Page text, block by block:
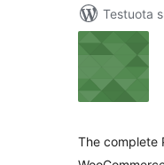
Testuota
The complete